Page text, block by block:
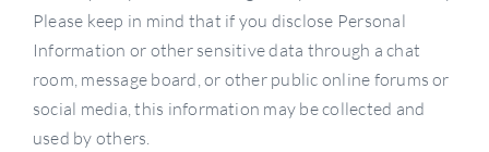
Please keep in mind that if you disclose Personal
Information or other sensitive data through a chat
room, message board, or other public online forums or
social media, this information may be collected and
used by others.